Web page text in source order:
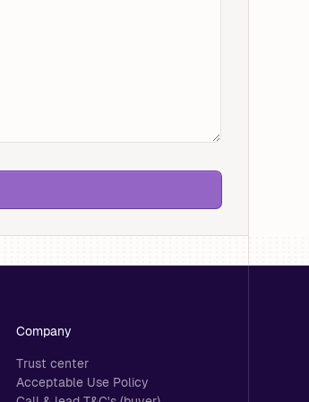
Company
Trust center
Acceptable Use Policy